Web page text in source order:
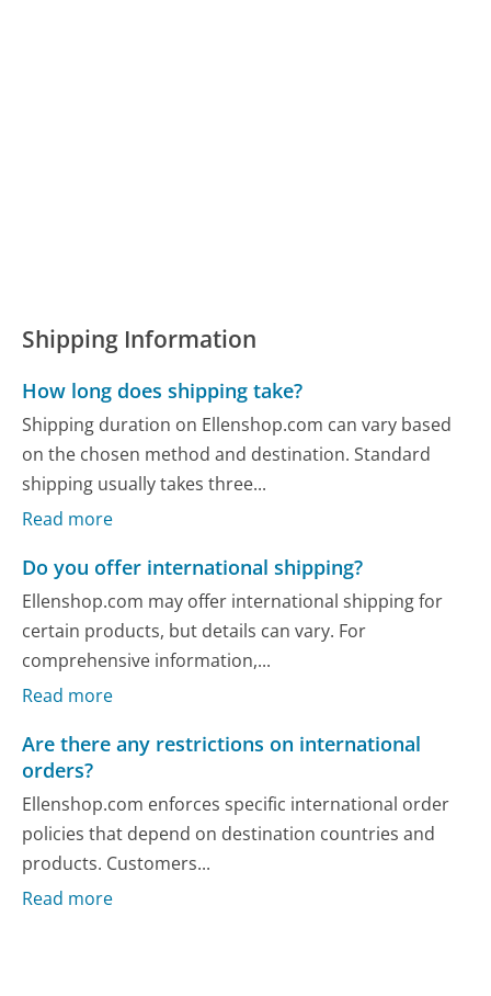
Shipping Information
How long does shipping take?
Shipping duration on Ellenshop.com can vary based
on the chosen method and destination. Standard
shipping usually takes three...
Read more
Do you offer international shipping?
Ellenshop.com may offer international shipping for
certain products, but details can vary. For
comprehensive information,...
Read more
Are there any restrictions on international
orders?
Ellenshop.com enforces specific international order
policies that depend on destination countries and
products. Customers...
Read more